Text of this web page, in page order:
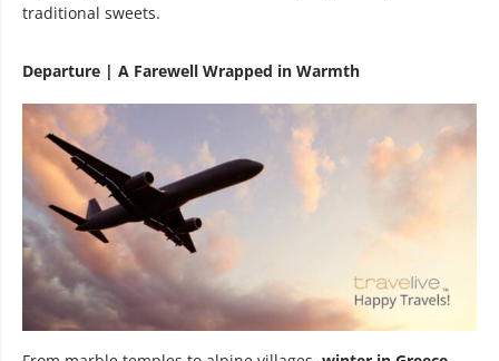
traditional sweets.
Departure | A Farewell Wrapped in Warmth